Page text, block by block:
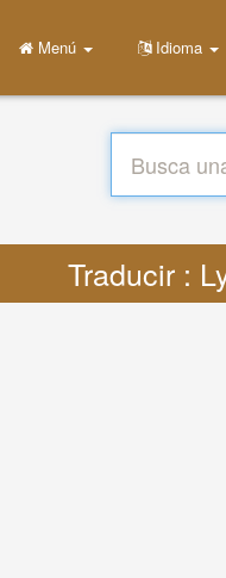
Menú Idioma
Traducir :